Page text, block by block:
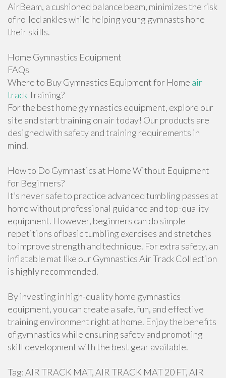
AirBeam, a cushioned balance beam, minimizes the risk
of rolled ankles while helping young gymnasts hone
their skills.
Home Gymnastics Equipment
FAQs
Where to Buy Gymnastics Equipment for Home air
trackTraining?
For the best home gymnastics equipment, explore our
site and start training on air today! Our products are
designed with safety and training requirements in
mind.
How to Do Gymnastics at Home Without Equipment
for Beginners?
It’s never safe to practice advanced tumbling passes at
home without professional guidance and top-quality
equipment. However, beginners can do simple
repetitions of basic tumbling exercises and stretches
to improve strength and technique. For extra safety, an
inflatable mat like our Gymnastics Air Track Collection
is highly recommended.
By investing in high-quality home gymnastics
equipment, you can create a safe, fun, and effective
training environment right at home. Enjoy the benefits
of gymnastics while ensuring safety and promoting
skill development with the best gear available.
Tag: AIR TRACK MAT, AIR TRACK MAT 20 FT, AIR